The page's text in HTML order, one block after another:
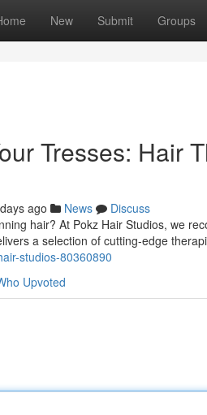
New Submit Groups
Tresses: Hair
ago News
Discuss
hair? At Pokz Hair Studios, we
a selection of cutting-edge
studios-80360890
Upvoted